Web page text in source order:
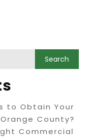
to Obtain Your
County?
Commercial